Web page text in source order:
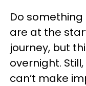
Do something
are at the
journey, but
overnight.
can’t make